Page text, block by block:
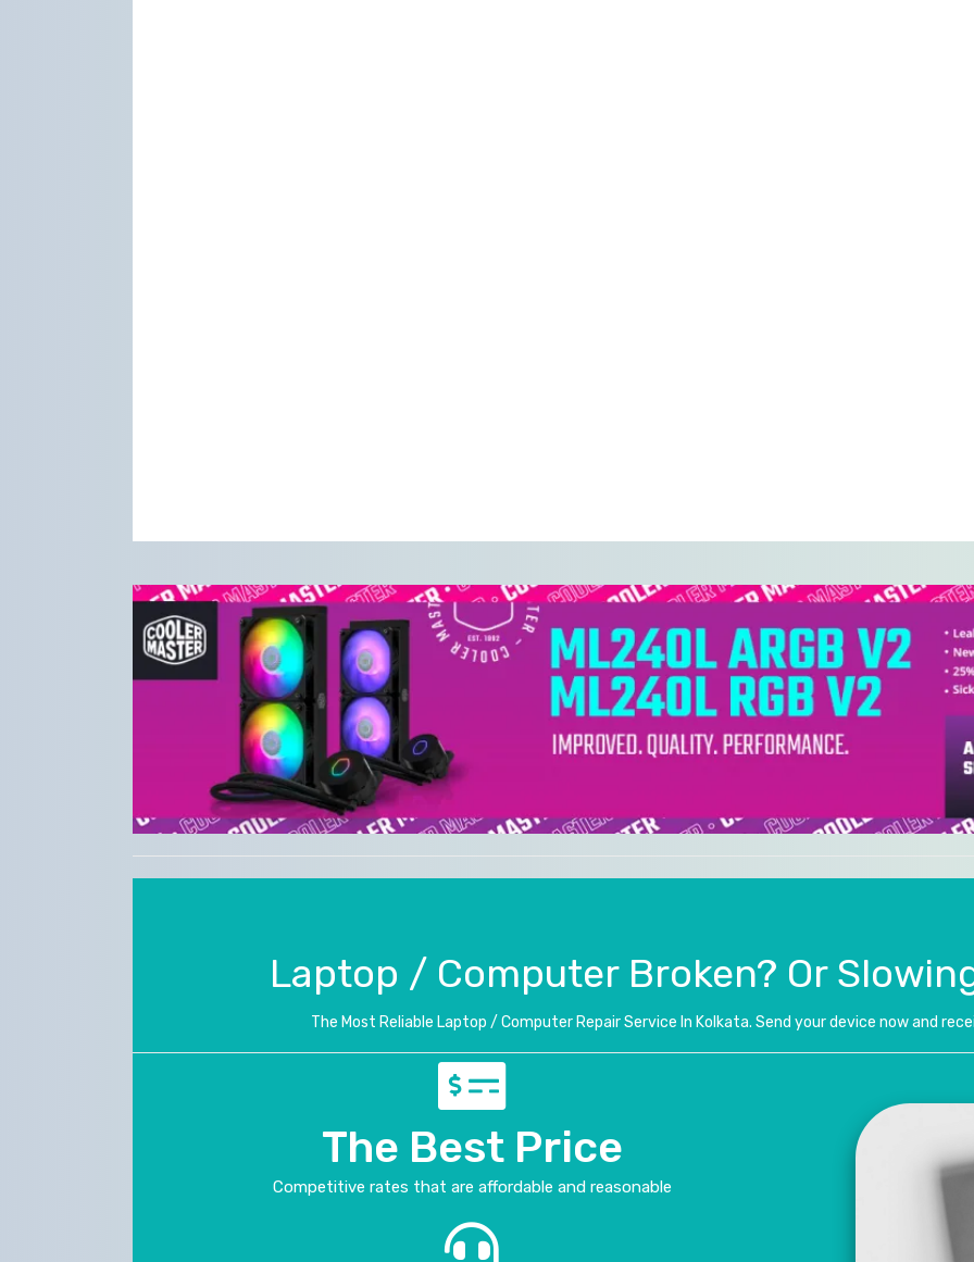
Laptop / Computer Broken? Or
The Most Reliable Laptop / Computer Repair Service In Kolkata. Send your device now and
The Best Price
Competitive rates that are affordable and reasonable